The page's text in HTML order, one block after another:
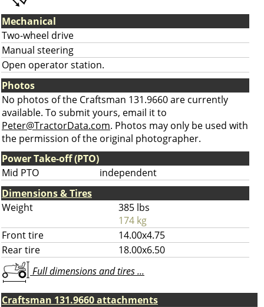
Mechanical
Two-wheel drive
Manual steering
Open operator station.
Photos
No photos of the Craftsman 131.9660 are currently
available. To submit yours, email it to
Peter@TractorData.com. Photos may only be used with
the permission of the original photographer.
Power Take-off (PTO)
Mid PTO
independent
Dimensions & Tires
Weight
385 lbs
174 kg
Front tire
14.00x4.75
Rear tire
18.00x6.50
Full dimensions and tires ...
Craftsman 131.9660 attachments